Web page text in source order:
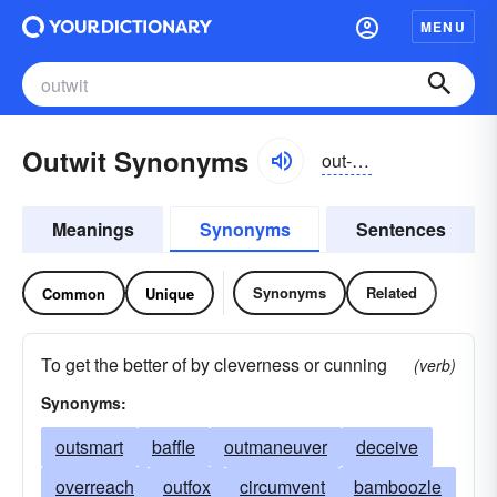
MENU
Outwit Synonyms out-wĭt
Meanings Synonyms Sentences
Common Unique Synonyms Related
To get the better of by cleverness or cunning
(verb)
Synonyms:
outsmart baffle outmaneuver
deceive
overreach
outfox circumvent
bamboozle